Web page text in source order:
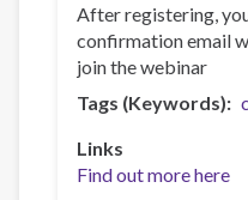
After registering,
confirmation email
join the webinar
Tags (Keywords)
Links
Find out more here